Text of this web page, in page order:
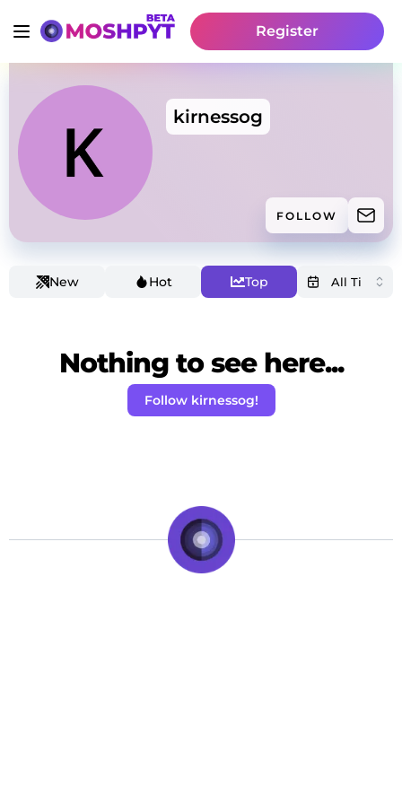
Register
kirnessog
FOLLOW
New Hot Top
Nothing to see here...
Follow kirnessog!